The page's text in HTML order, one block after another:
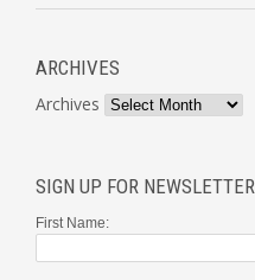
ARCHIVES
Archives
SIGN UP FOR NEWSLETTER
First Name: